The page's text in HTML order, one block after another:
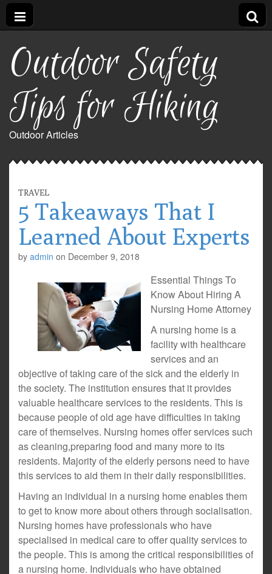
Outdoor Safety
Tips for Hiking
Outdoor Articles
TRAVEL
5 Takeaways That I
Learned About Experts
by admin on December 9, 2018
Essential Things To
Know About Hiring A
Nursing Home Attorney
A nursing home is a
facility with healthcare
services and an
objective of taking care of the sick and the elderly in
the society. The institution ensures that it provides
valuable healthcare services to the residents. This is
because people of old age have difficulties in taking
care of themselves. Nursing homes offer services such
as cleaning,preparing food and many more to its
residents. Majority of the elderly persons need to have
this services to aid them in their daily responsibilities.
Having an individual in a nursing home enables them
to get to know more about others through socialisation.
Nursing homes have professionals who have
specialised in medical care to offer quality services to
the people. This is among the critical responsibilities of
a nursing home. Individuals who have obtained